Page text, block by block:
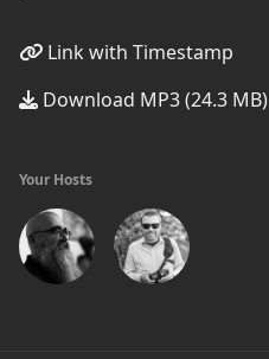
Link with Timestamp
Download MP3 (24.3 MB)
Your Hosts